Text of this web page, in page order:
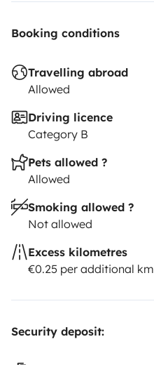
Booking conditions
Travelling abroad
Allowed
Driving licence
Category B
Pets allowed ?
Allowed
Smoking allowed ?
Not allowed
Excess kilometres
€0.25 per additional km
Security deposit: